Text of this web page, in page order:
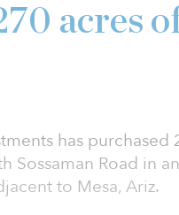
acres
has
Sossaman Road in
to Mesa, Ariz.